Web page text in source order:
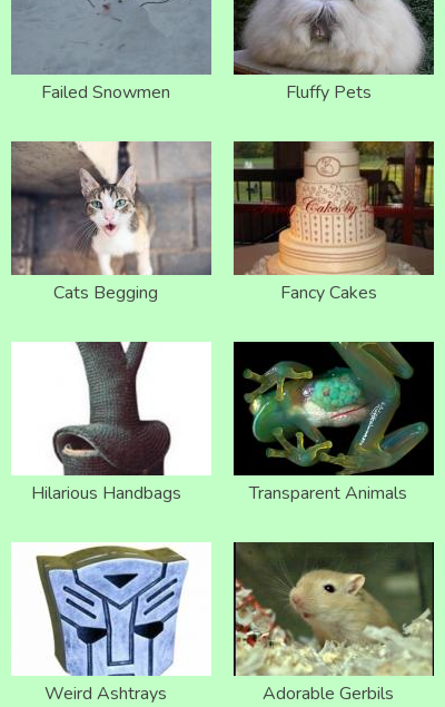
Failed Snowmen Fluffy Pets
Cats Begging Fancy Cakes
Hilarious Handbags Transparent Animals
Weird Ashtrays Adorable Gerbils